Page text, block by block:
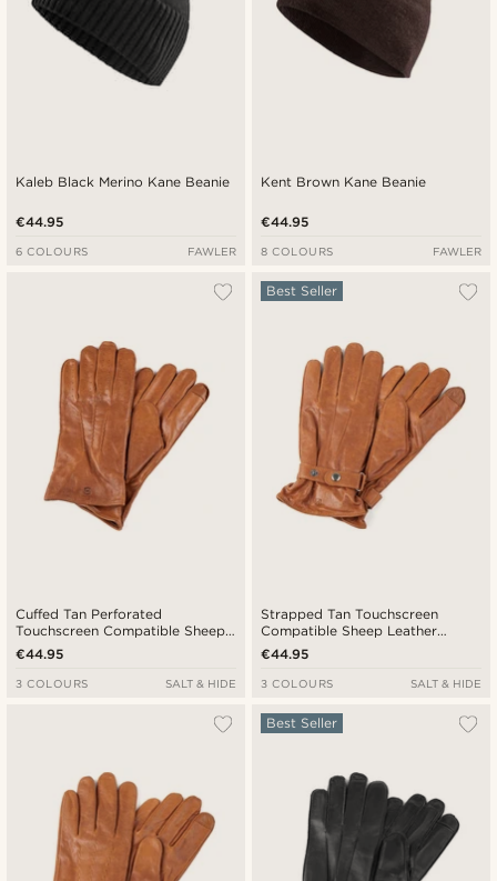
Kaleb Black Merino Kane Beanie
€44.95
6 COLOURS FAWLER
Kent Brown Kane Beanie
€44.95
8 COLOURS FAWLER
Cuffed Tan Perforated
Touchscreen Compatible Sheep
leather Gloves
€44.95
3 COLOURS SALT & HIDE
Strapped Tan Touchscreen
Compatible Sheep Leather
Gloves
Best Seller
€44.95
3 COLOURS SALT & HIDE
Best Seller